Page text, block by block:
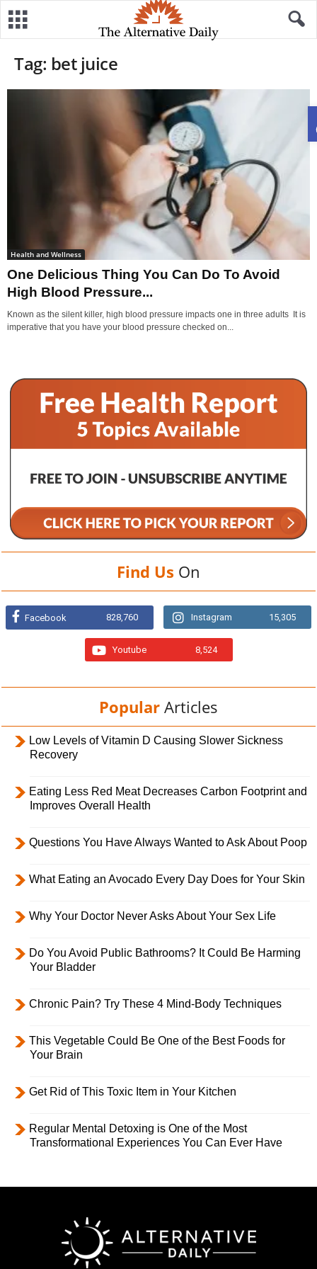
Tag: bet juice
Health and Wellness
One Delicious Thing You Can Do To Avoid
High Blood Pressure...
Known as the silent killer, high blood pressure impacts one in three adults It is
imperative that you have your blood pressure checked on...
Find Us On
Facebook 828,760 Instagram 15,305
Youtube 8,524
Popular Articles
Low Levels of Vitamin D Causing Slower Sickness
Recovery
Eating Less Red Meat Decreases Carbon Footprint and
Improves Overall Health
Questions You Have Always Wanted to Ask About Poop
What Eating an Avocado Every Day Does for Your Skin
Why Your Doctor Never Asks About Your Sex Life
Do You Avoid Public Bathrooms? It Could Be Harming
Your Bladder
Chronic Pain? Try These 4 Mind-Body Techniques
This Vegetable Could Be One of the Best Foods for
Your Brain
Get Rid of This Toxic Item in Your Kitchen
Regular Mental Detoxing is One of the Most
Transformational Experiences You Can Ever Have